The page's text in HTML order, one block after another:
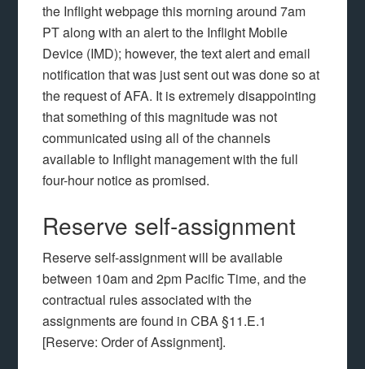
the Inflight webpage this morning around 7am
PT along with an alert to the Inflight Mobile
Device (IMD); however, the text alert and email
notification that was just sent out was done so at
the request of AFA. It is extremely disappointing
that something of this magnitude was not
communicated using all of the channels
available to Inflight management with the full
four-hour notice as promised.
Reserve self-assignment
Reserve self-assignment will be available
between 10am and 2pm Pacific Time, and the
contractual rules associated with the
assignments are found in CBA §11.E.1
[Reserve: Order of Assignment].